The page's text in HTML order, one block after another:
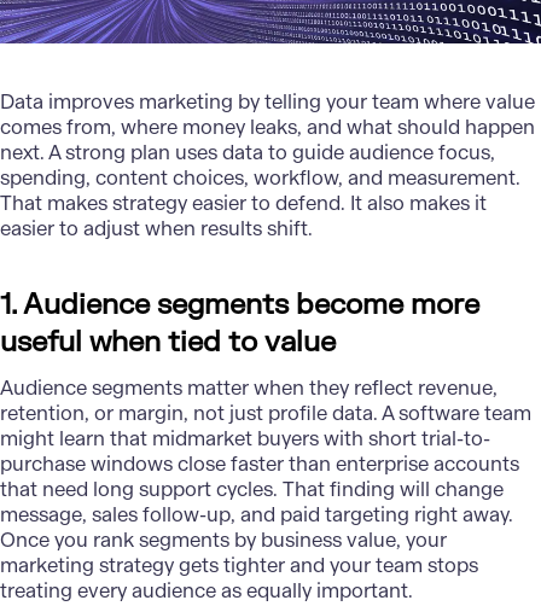
Data improves marketing by telling your team where value
comes from, where money leaks, and what should happen
next. A strong plan uses data to guide audience focus,
spending, content choices, workflow, and measurement.
That makes strategy easier to defend. It also makes it
easier to adjust when results shift.
1. Audience segments become more
useful when tied to value
Audience segments matter when they reflect revenue,
retention, or margin, not just profile data. A software team
might learn that midmarket buyers with short trial-to-
purchase windows close faster than enterprise accounts
that need long support cycles. That finding will change
message, sales follow-up, and paid targeting right away.
Once you rank segments by business value, your
marketing strategy gets tighter and your team stops
treating every audience as equally important.